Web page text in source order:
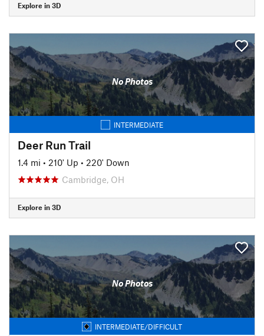
Explore in 3D
No Photos
INTERMEDIATE
Deer Run Trail
1.4 mi • 210' Up • 220' Down
Cambridge, OH
Explore in 3D
No Photos
INTERMEDIATE/DIFFICULT